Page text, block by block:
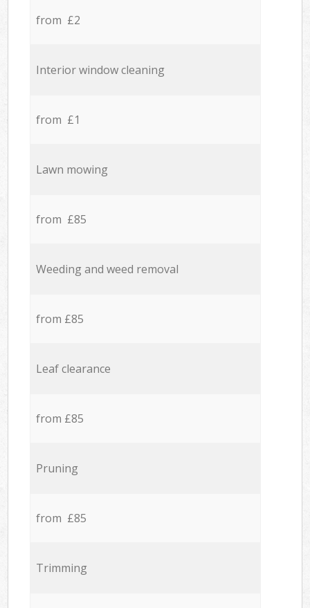
from £2
Interior window cleaning
from £1
Lawn mowing
from £85
Weeding and weed removal
from £85
Leaf clearance
from £85
Pruning
from £85
Trimming